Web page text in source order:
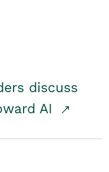
discuss
AI